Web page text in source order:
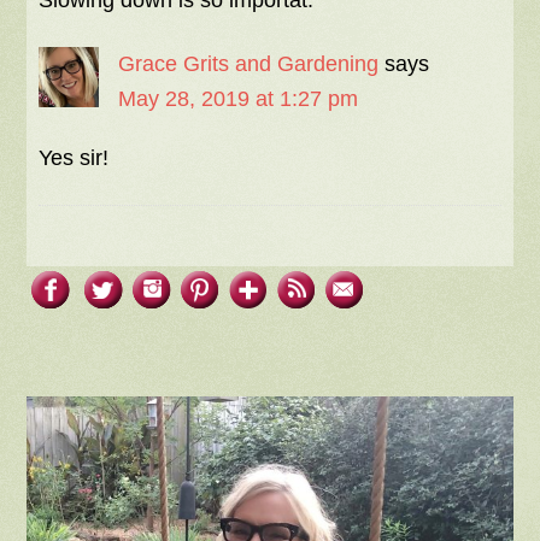
Grace Grits and Gardening says
May 28, 2019 at 1:27 pm
Yes sir!